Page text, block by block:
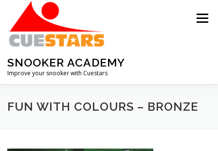
content
SNOOKER ACADEMY
Improve your snooker with Cuestars
Menu
ABOUT THE ACADEMY MEMBERSHIP
FUN WITH COLOURS – BRONZE